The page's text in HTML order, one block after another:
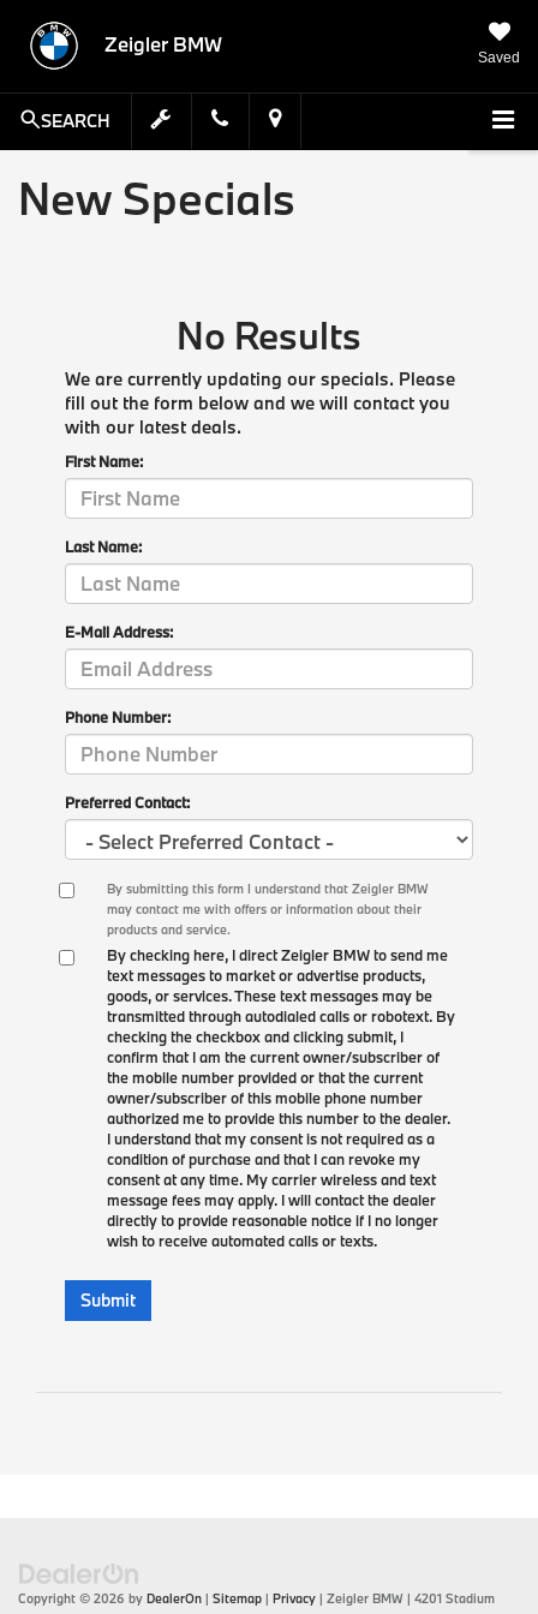
Zeigler BMW
Saved
SEARCH
New Specials
No Results
We are currently updating our specials. Please
fill out the form below and we will contact you
with our latest deals.
First Name:
Last Name:
E-Mail Address:
Phone Number:
Preferred Contact:
By submitting this form I understand that Zeigler BMW
may contact me with offers or information about their
products and service.
By checking here, I direct Zeigler BMW to send me
text messages to market or advertise products,
goods, or services. These text messages may be
transmitted through autodialed calls or robotext. By
checking the checkbox and clicking submit, I
confirm that I am the current owner/subscriber of
the mobile number provided or that the current
owner/subscriber of this mobile phone number
authorized me to provide this number to the dealer.
I understand that my consent is not required as a
condition of purchase and that I can revoke my
consent at any time. My carrier wireless and text
message fees may apply. I will contact the dealer
directly to provide reasonable notice if I no longer
wish to receive automated calls or texts.
Submit
Copyright © 2026 by DealerOn | Sitemap | Privacy | Zeigler BMW | 4201 Stadium